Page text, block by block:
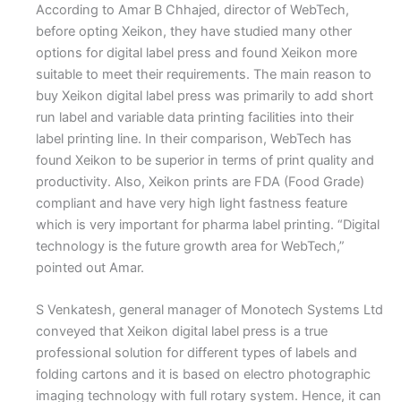
According to Amar B Chhajed, director of WebTech,
before opting Xeikon, they have studied many other
options for digital label press and found Xeikon more
suitable to meet their requirements. The main reason to
buy Xeikon digital label press was primarily to add short
run label and variable data printing facilities into their
label printing line. In their comparison, WebTech has
found Xeikon to be superior in terms of print quality and
productivity. Also, Xeikon prints are FDA (Food Grade)
compliant and have very high light fastness feature
which is very important for pharma label printing. “Digital
technology is the future growth area for WebTech,”
pointed out Amar.
S Venkatesh, general manager of Monotech Systems Ltd
conveyed that Xeikon digital label press is a true
professional solution for different types of labels and
folding cartons and it is based on electro photographic
imaging technology with full rotary system. Hence, it can